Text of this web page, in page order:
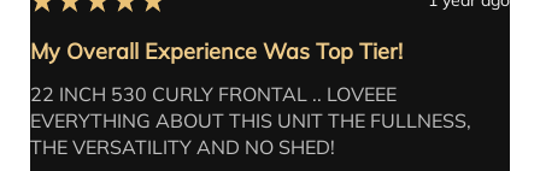
Add to Cart
Add to Cart
Add to Cart
Add to Cart
Add to Cart
Add to Cart
Add to Cart
Add to Cart
Add to Cart
Add to Cart
Add to Cart
Add to Cart
Add to Cart
Add to Cart
Out of Stock
My Overall Experience Was Top Tier!
22 INCH 530 CURLY FRONTAL .. LOVEEE
EVERYTHING ABOUT THIS UNIT THE FULLNESS,
THE VERSATILITY AND NO SHED!